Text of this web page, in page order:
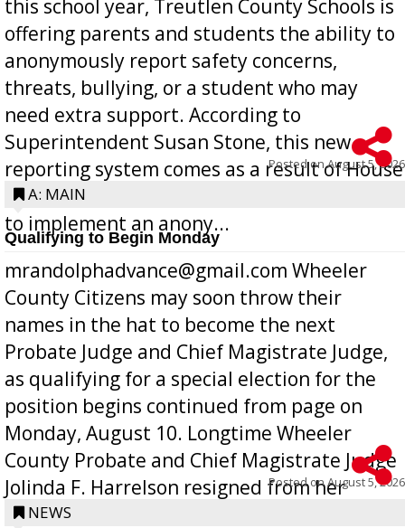
this school year, Treutlen County Schools is
offering parents and students the ability to
anonymously report safety concerns,
threats, bullying, or a student who may
need extra support. According to
Superintendent Susan Stone, this new
reporting system comes as a result of House
Bill 268, requires all Georgia public schools
to implement an anony...
Posted onAugust 5, 2026
A: MAIN
Qualifying to Begin Monday
mrandolphadvance@gmail.com Wheeler
County Citizens may soon throw their
names in the hat to become the next
Probate Judge and Chief Magistrate Judge,
as qualifying for a special election for the
position begins continued from page on
Monday, August 10. Longtime Wheeler
County Probate and Chief Magistrate Judge
Jolinda F. Harrelson resigned from her
position a few months ago due to hea...
Posted onAugust 5, 2026
NEWS